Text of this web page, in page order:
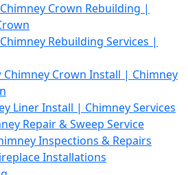
Crown Rebuilding |
Rebuilding Services |
Chimney Crown Install | Chimney
Liner Install | Chimney Services
Repair & Sweep Service
Inspections & Repairs
Installations